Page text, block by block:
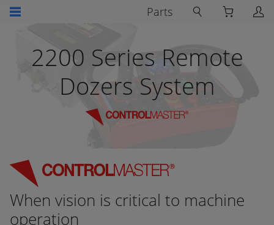
Parts
2200 Series Remote
Dozers System
When vision is critical to machine
operation